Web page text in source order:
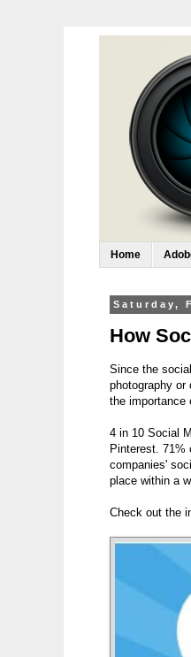
Home
Saturday,
How
Since the
photography
the importance
4 in 10 Social
Pinterest. 71%
companies'
place within a
Check out the